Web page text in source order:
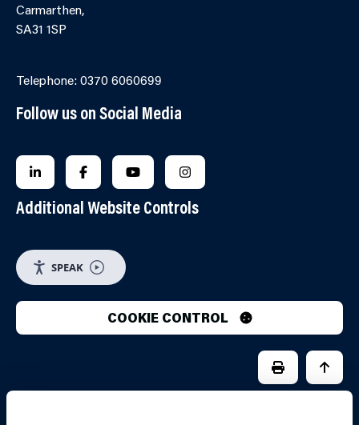
Carmarthen,
SA31 1SP
Telephone: 0370 6060699
Follow us on Social Media
FOLLOW US ON LINKEDIN
FOLLOW US ON FACEBOOK
FOLLOW US ON YOUTUBE
FOLLOW US ON
Additional Website Controls
SPEAK
COOKIE CONTROL
PRINT PAGE
JUMP